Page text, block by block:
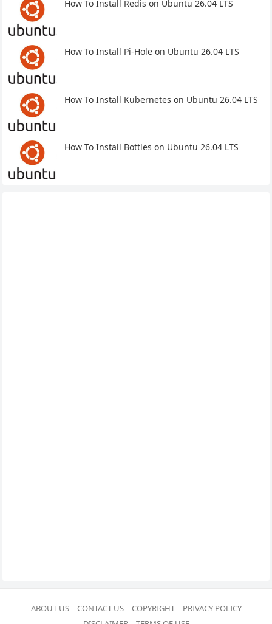
How To Install Redis on Ubuntu 26.04 LTS
How To Install Pi-Hole on Ubuntu 26.04 LTS
How To Install Kubernetes on Ubuntu 26.04 LTS
How To Install Bottles on Ubuntu 26.04 LTS
ABOUT US CONTACT US COPYRIGHT
PRIVACY POLICY